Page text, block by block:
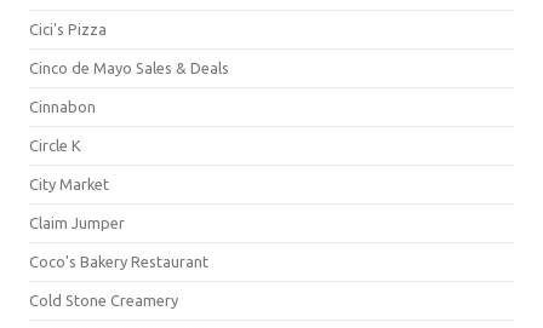
Cici's Pizza
Cinco de Mayo Sales & Deals
Cinnabon
Circle K
City Market
Claim Jumper
Coco's Bakery Restaurant
Cold Stone Creamery